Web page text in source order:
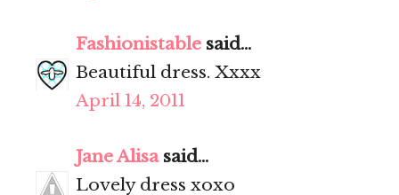
Fashionistable said...
Beautiful dress. Xxxx
April 14, 2011
Jane Alisasaid...
Lovely dress xoxo